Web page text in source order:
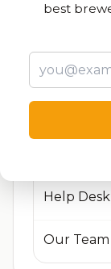
Beers
Help Desk
Our Team
best